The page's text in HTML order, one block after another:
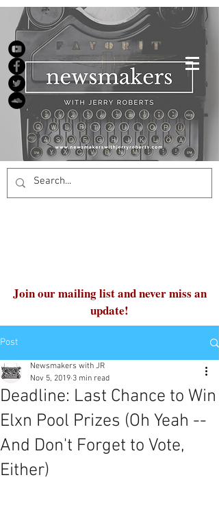
Join our mailing list and never miss an
update!
Post
Deadline: Last Chance to Win
Elxn Pool Prizes (Oh Yeah --
And Don't Forget to Vote,
Either)
Newsmakers with JR
Nov 5, 2019 3 min read